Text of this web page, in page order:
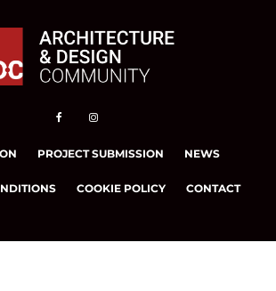
PROJECT SUBMISSION NEWS
COOKIE POLICY CONTACT